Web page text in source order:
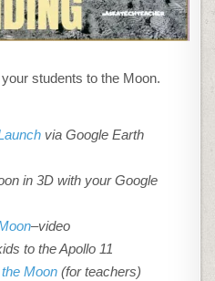
students to the Moon.
via Google Earth
in 3D with your Google
–video
to the Apollo 11
Moon (for teachers)